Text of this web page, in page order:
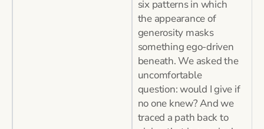
six patterns in which
the appearance of
generosity masks
something ego-driven
beneath. We asked the
uncomfortable
question: would I give if
no one knew? And we
traced a path back to